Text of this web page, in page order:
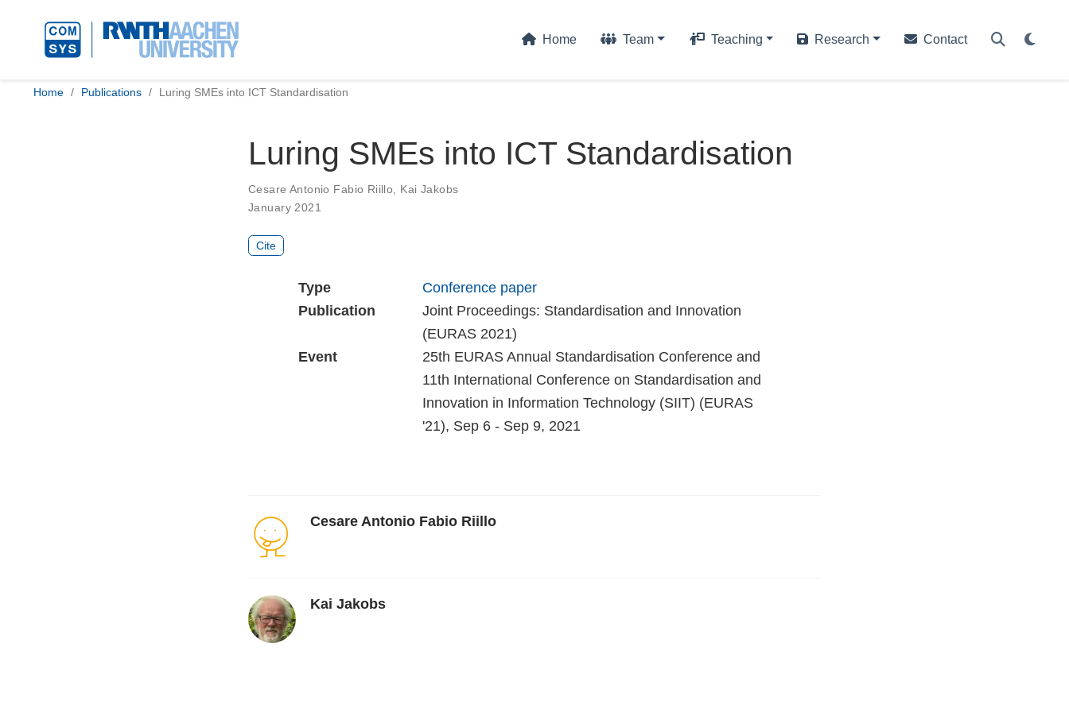
Home Team Teaching Research Contact
Home Publications Luring SMEs into ICT Standardisation
Luring SMEs into ICT Standardisation
Cesare Antonio Fabio Riillo
Kai Jakobs
January 2021
Cite
Type
Conference paper
Publication
Joint Proceedings: Standardisation and Innovation
(EURAS 2021)
Event
25th EURAS Annual Standardisation Conference and
11th International Conference on Standardisation and
Innovation in Information Technology (SIIT) (EURAS
'21), Sep 6 - Sep 9, 2021
Cesare Antonio Fabio Riillo
Kai Jakobs